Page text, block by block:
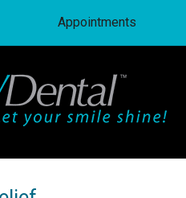
Appointments